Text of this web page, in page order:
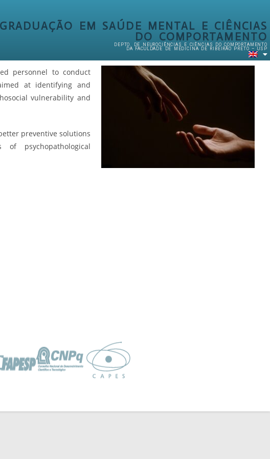
EM SAÚDE MENTAL E CIÊNCIAS
DO COMPORTAMENTO
DEPTO. DE NEUROCIÊNCIAS E CIÊNCIAS DO COMPORTAMENTO
DA FACULDADE DE MEDICINA DE RIBEIRÃO PRETO – USP
personnel to conduct
at identifying and
vulnerability and
preventive solutions
psychopathological